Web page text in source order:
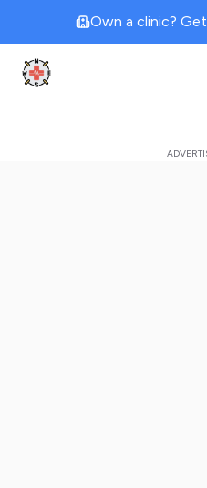
Own a clinic? Get
Clinic Geek